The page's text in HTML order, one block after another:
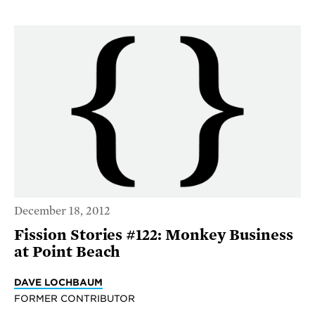
December 18, 2012
Fission Stories #122: Monkey Business
at Point Beach
DAVE LOCHBAUM
FORMER CONTRIBUTOR